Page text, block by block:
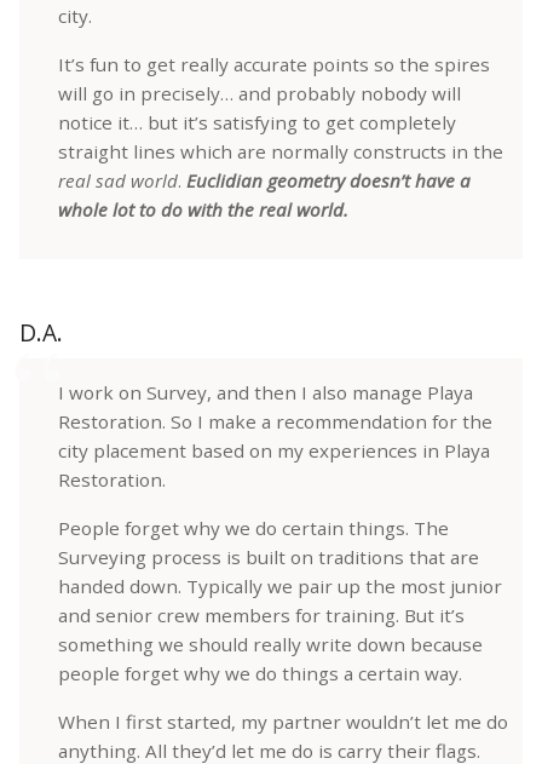
city.
It’s fun to get really accurate points so the spires
will go in precisely… and probably nobody will
notice it… but it’s satisfying to get completely
straight lines which are normally constructs in the
real sad world. Euclidian geometry doesn’t have a
whole lot to do with the real world.
D.A.
I work on Survey, and then I also manage Playa
Restoration. So I make a recommendation for the
city placement based on my experiences in Playa
Restoration.
People forget why we do certain things. The
Surveying process is built on traditions that are
handed down. Typically we pair up the most junior
and senior crew members for training. But it’s
something we should really write down because
people forget why we do things a certain way.
When I first started, my partner wouldn’t let me do
anything. All they’d let me do is carry their flags.